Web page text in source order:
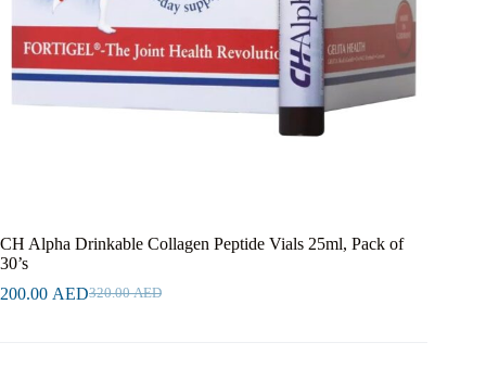
CH Alpha Drinkable Collagen Peptide Vials 25ml, Pack of
30’s
320.00AED
200.00 AED